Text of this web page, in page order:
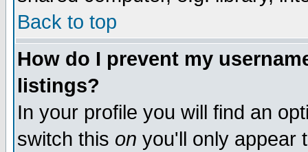
Back to top
How do I prevent my
listings?
In your profile you will find an
switch this on you'll only appear